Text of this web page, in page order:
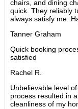
chairs, and dining
quick. They reliably
always satisfy me.
Tanner Graham
Quick booking
satisfied
Rachel R.
Unbelievable level
process resulted in
cleanliness of my